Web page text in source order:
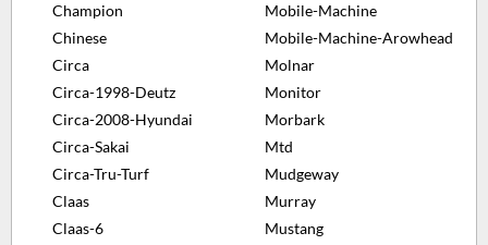
Champion
Chinese
Circa
Circa-1998-Deutz
Circa-2008-Hyundai
Circa-Sakai
Circa-Tru-Turf
Claas
Claas-6
Mobile-Machine
Mobile-Machine-Arowhead
Molnar
Monitor
Morbark
Mtd
Mudgeway
Murray
Mustang